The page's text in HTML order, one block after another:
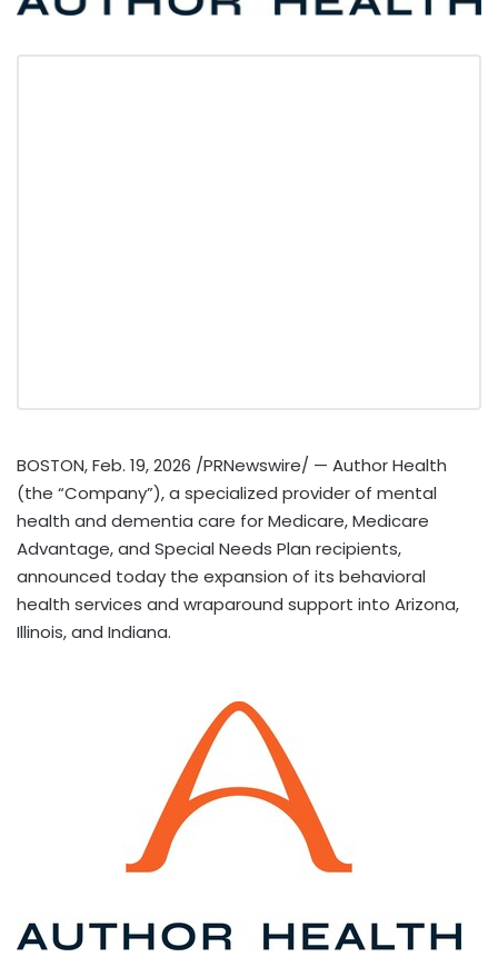
BOSTON,Feb. 19, 2026 /PRNewswire/ — Author Health
(the “Company”), a specialized provider of mental
health and dementia care for Medicare, Medicare
Advantage, and Special Needs Plan recipients,
announced today the expansion of its behavioral
health services and wraparound support into Arizona,
Illinois, and Indiana.